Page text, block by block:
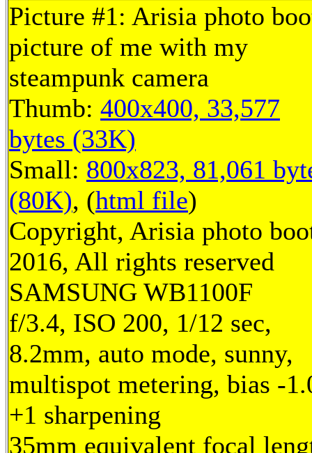
Picture #1: Arisia photo
picture of me with my
steampunk camera
Thumb: 400x400, 33,577
bytes (33K)
Small: 800x823, 81,061
(80K), (html file)
Copyright, Arisia photo
2016, All rights reserved
SAMSUNG WB1100F
f/3.4, ISO 200, 1/12 sec,
8.2mm, auto mode, sunny,
multispot metering, bias -
+1 sharpening
35mm equivalent focal